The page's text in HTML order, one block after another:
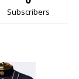
Subscribers